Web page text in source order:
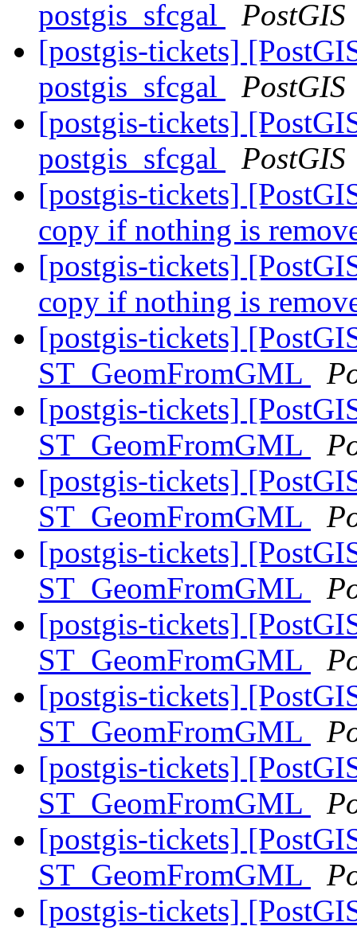
postgis_sfcgal
PostGIS
[postgis-tickets]
postgis_sfcgal
PostGIS
[postgis-tickets]
postgis_sfcgal
PostGIS
[postgis-tickets]
copy if nothing is
[postgis-tickets]
copy if nothing is
[postgis-tickets]
ST_GeomFromGML
[postgis-tickets]
ST_GeomFromGML
[postgis-tickets]
ST_GeomFromGML
[postgis-tickets]
ST_GeomFromGML
[postgis-tickets]
ST_GeomFromGML
[postgis-tickets]
ST_GeomFromGML
[postgis-tickets]
ST_GeomFromGML
[postgis-tickets]
ST_GeomFromGML
[postgis-tickets]